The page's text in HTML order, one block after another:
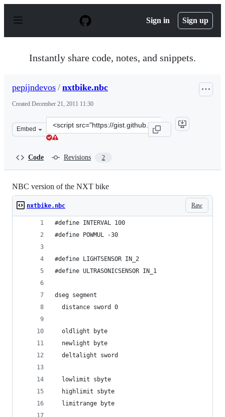
p
Sign in Sign up
Instantly share code, notes, and snippets.
pepijndevos / nxtbike.nbc
Created December 21, 2011 11:30
Embed
Clone
this
Code Revisions 2
NBC version of the NXT bike
Raw
nxtbike.nbc
#define INTERVAL 100
#define POWMUL -30
#define LIGHTSENSOR IN_2
#define ULTRASONICSENSOR IN_1
dseg segment
  distance sword 0
  oldlight byte
  newlight byte
  deltalight sword
  lowlimit sbyte
  highlimit sbyte
  limitrange byte